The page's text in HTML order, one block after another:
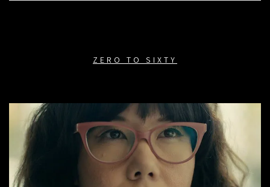
ZERO TO SIXTY